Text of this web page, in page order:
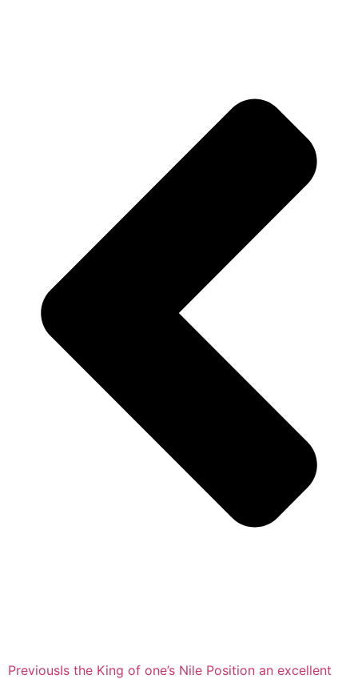
PreviousIs the King of one’s Nile Position an excellent